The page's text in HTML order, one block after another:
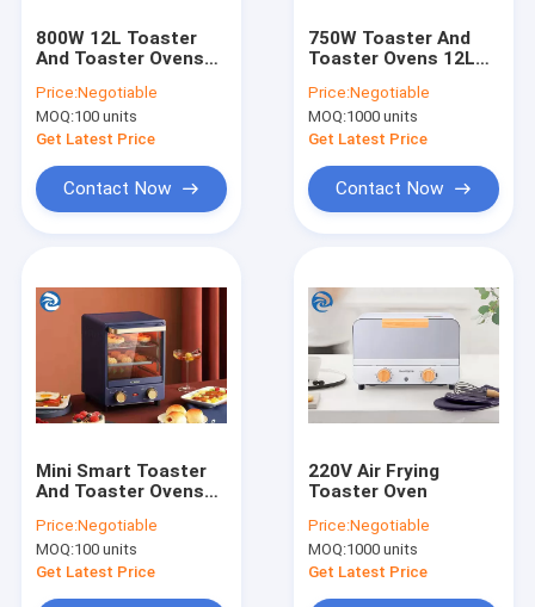
800W 12L Toaster
And Toaster Ovens
Body Stainless Steel
Heating Tube
Price:Negotiable
MOQ:100 units
Get Latest Price
Contact Now
750W Toaster And
Toaster Ovens 12L
Mini
Price:Negotiable
MOQ:1000 units
Get Latest Price
Contact Now
Mini Smart Toaster
And Toaster Ovens
Quart
Price:Negotiable
MOQ:100 units
Get Latest Price
220V Air Frying
Toaster Oven
Price:Negotiable
MOQ:1000 units
Get Latest Price